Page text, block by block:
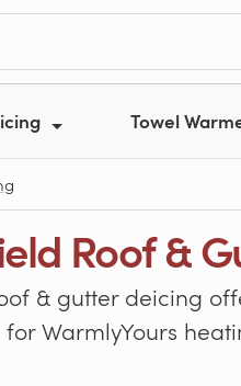
Towel
Roof &
& gutter deicing
for WarmlyYours